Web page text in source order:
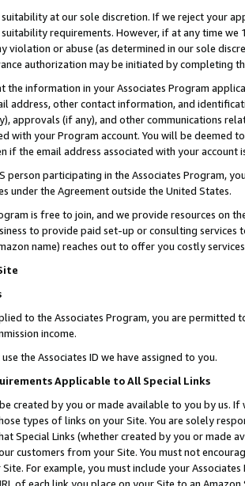
at our sole discretion. If we reject your
requirements. However, if at any time
violation or abuse (as determined in our sole
authorization may be initiated by completing
the information in your Associates Program
address, other contact information, and
approvals (if any), and other communications
with your Program account. You will be deemed
if the email address associated with your account
person participating in the Associates Program,
under the Agreement outside the United States.
is free to join, and we provide resources on
to provide paid set-up or consulting
name) reaches out to offer you costly
to the Associates Program, you are permitted
income.
the Associates ID we have assigned to you.
Applicable to All Special Links
created by you or made available to you by us.
types of links on your Site. You are solely
Special Links (whether created by you or
customers from your Site. You must not
For example, you must include your
of each link you place on your Site to an